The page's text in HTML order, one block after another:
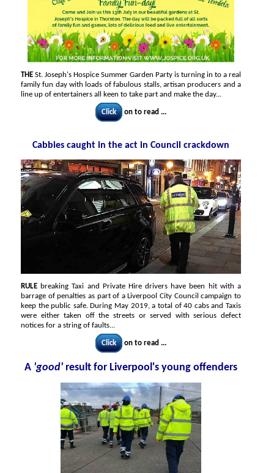
THE St. Joseph's Hospice Summer Garden Party is turning in to a real
family fun day with loads of fabulous stalls, artisan producers and a
line up of entertainers all keen to take part and make the day...
Click on to read ...
Cabbies caught in the act in Council crackdown
RULE breaking Taxi and Private Hire drivers have been hit with a
barrage of penalties as part of a Liverpool City Council campaign to
keep the public safe. During May 2019, a total of 40 cabs and Taxis
were either taken off the streets or served with serious defect
notices for a string of faults...
Click on to read ...
A 'good' result for Liverpool's young offenders